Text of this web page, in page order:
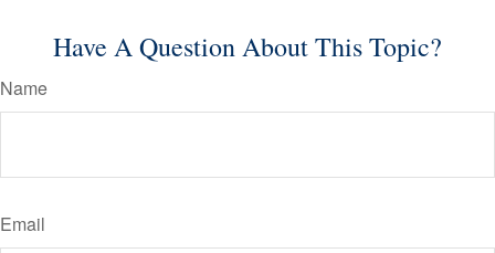
Have A Question About This Topic?
Name
Email